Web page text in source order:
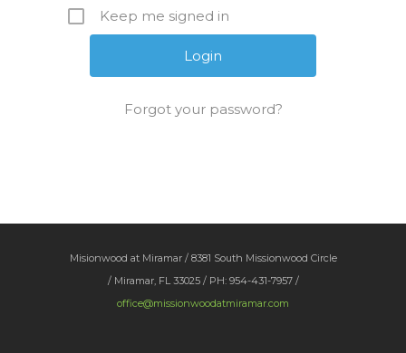
Keep me signed in
Forgot your password?
Misionwood at Miramar / 8381 South Missionwood Circle
/ Miramar, FL 33025 / PH: 954-431-7957 /
office@missionwoodatmiramar.com